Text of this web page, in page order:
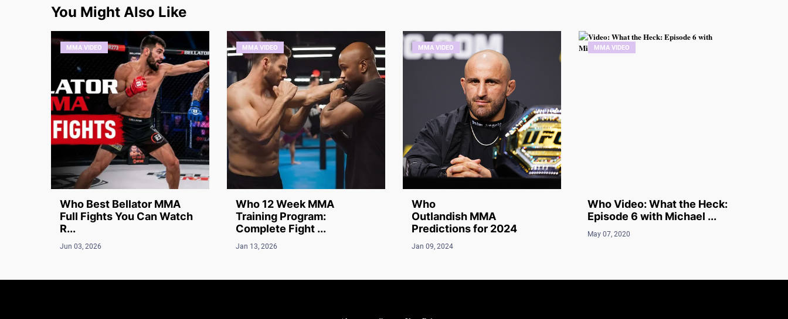
You Might Also Like
MMA VIDEO
Who Best Bellator MMA
Full Fights You Can Watch
R...
Jun 03, 2026
MMA VIDEO
Who 12 Week MMA
Training Program:
Complete Fight ...
Jan 13, 2026
MMA VIDEO
Who
Outlandish MMA
Predictions for 2024
Jan 09, 2024
MMA VIDEO
Who Video: What the Heck:
Episode 6 with Michael ...
May 07, 2020